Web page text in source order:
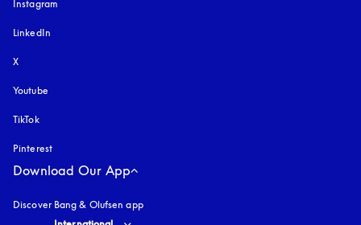
Instagram
LinkedIn
X
Youtube
TikTok
Pinterest
Download Our App
Discover Bang & Olufsen app